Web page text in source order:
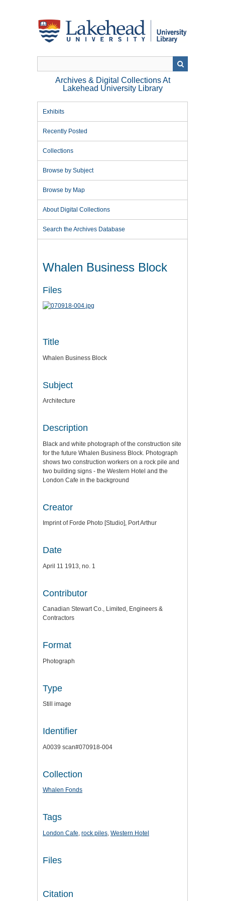
Archives & Digital Collections At
Lakehead University Library
Exhibits
Recently Posted
Collections
Browse by Subject
Browse by Map
About Digital Collections
Search the Archives Database
Whalen Business Block
Files
Title
Whalen Business Block
Subject
Architecture
Description
Black and white photograph of the construction site
for the future Whalen Business Block. Photograph
shows two construction workers on a rock pile and
two building signs - the Western Hotel and the
London Cafe in the background
Creator
Imprint of Forde Photo [Studio], Port Arthur
Date
April 11 1913, no. 1
Contributor
Canadian Stewart Co., Limited, Engineers &
Contractors
Format
Photograph
Type
Still image
Identifier
A0039 scan#070918-004
Collection
Whalen Fonds
Tags
London Cafe, rock piles, Western Hotel
Files
Citation